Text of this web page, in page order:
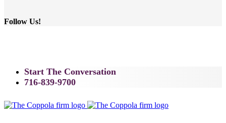
Follow Us!
Start The Conversation
716-839-9700